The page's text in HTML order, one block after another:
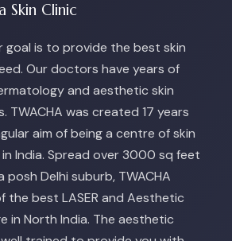
Skin Clinic
goal is to provide the best skin
Our doctors have years of
and aesthetic skin
TWACHA was created 17 years
aim of being a centre of skin
India. Spread over 3000 sq feet
Delhi suburb, TWACHA
the best LASER and Aesthetic
in North India. The aesthetic